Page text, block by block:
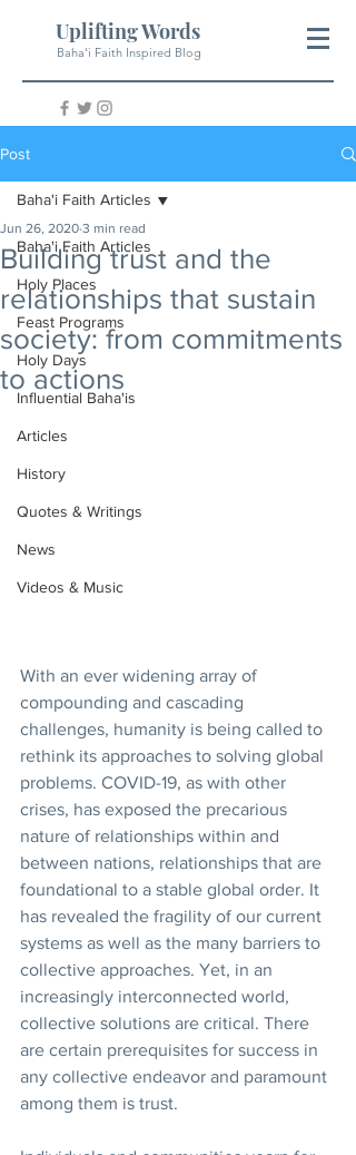
Uplifting Words
Baha'i Faith Inspired Blog
Post
Baha'i Faith Articles
Holy Places
Feast Programs
Holy Days
Influential Baha'is
Articles
History
Quotes & Writings
News
Videos & Music
Baha'i Faith Articles
Building trust and the
relationships that sustain
society: from commitments
to actions
Jun 26, 2020 3 min read
With an ever widening array of
compounding and cascading
challenges, humanity is being called to
rethink its approaches to solving global
problems. COVID-19, as with other
crises, has exposed the precarious
nature of relationships within and
between nations, relationships that are
foundational to a stable global order. It
has revealed the fragility of our current
systems as well as the many barriers to
collective approaches. Yet, in an
increasingly interconnected world,
collective solutions are critical. There
are certain prerequisites for success in
any collective endeavor and paramount
among them is trust.